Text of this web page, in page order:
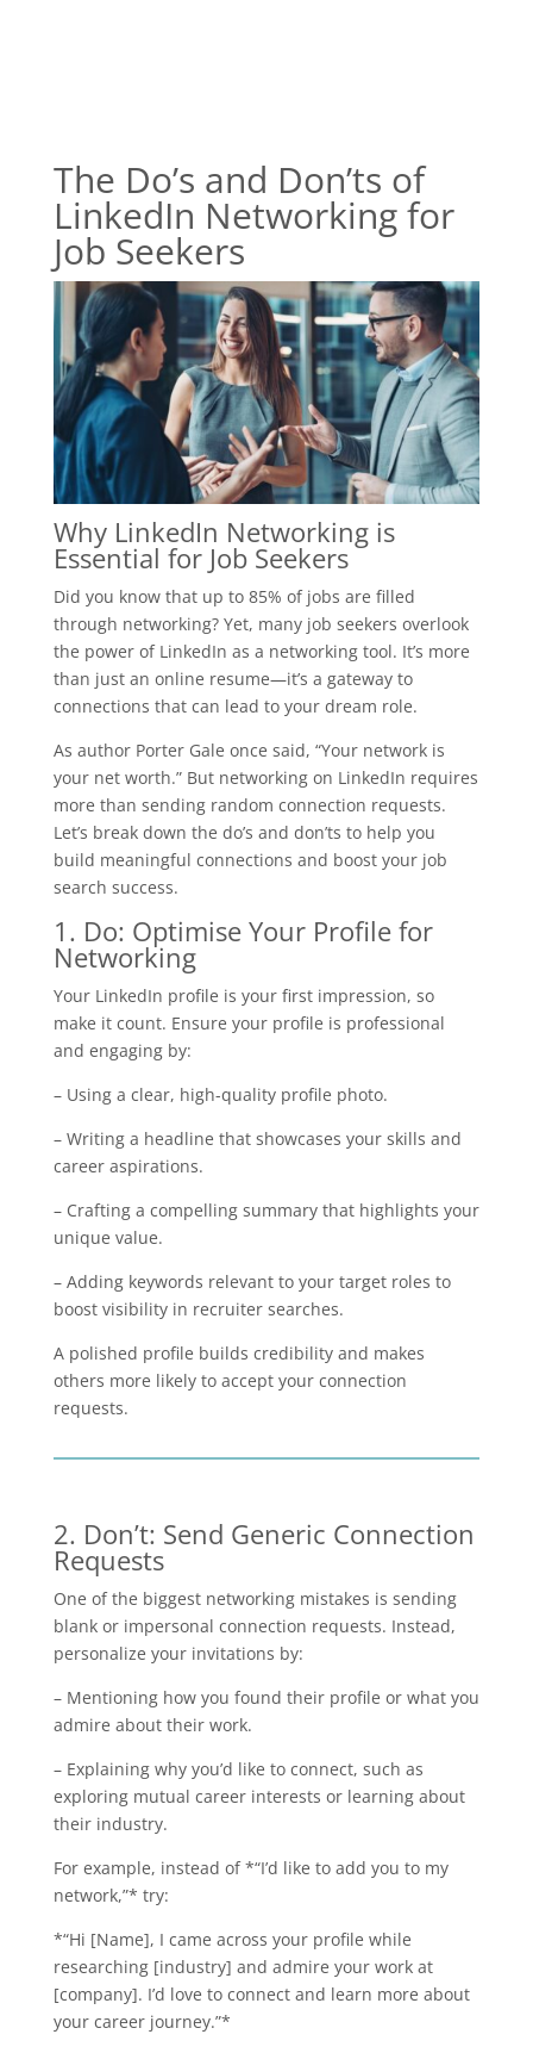
The Do’s and Don’ts of
LinkedIn Networking for
Job Seekers
Why LinkedIn Networking is
Essential for Job Seekers
Did you know that up to 85% of jobs are filled
through networking? Yet, many job seekers overlook
the power of LinkedIn as a networking tool. It’s more
than just an online resume—it’s a gateway to
connections that can lead to your dream role.
As author Porter Gale once said, “Your network is
your net worth.” But networking on LinkedIn requires
more than sending random connection requests.
Let’s break down the do’s and don’ts to help you
build meaningful connections and boost your job
search success.
1. Do: Optimise Your Profile for
Networking
Your LinkedIn profile is your first impression, so
make it count. Ensure your profile is professional
and engaging by:
– Using a clear, high-quality profile photo.
– Writing a headline that showcases your skills and
career aspirations.
– Crafting a compelling summary that highlights your
unique value.
– Adding keywords relevant to your target roles to
boost visibility in recruiter searches.
A polished profile builds credibility and makes
others more likely to accept your connection
requests.
2. Don’t: Send Generic Connection
Requests
One of the biggest networking mistakes is sending
blank or impersonal connection requests. Instead,
personalize your invitations by:
– Mentioning how you found their profile or what you
admire about their work.
– Explaining why you’d like to connect, such as
exploring mutual career interests or learning about
their industry.
For example, instead of *“I’d like to add you to my
network,”* try:
*“Hi [Name], I came across your profile while
researching [industry] and admire your work at
[company]. I’d love to connect and learn more about
your career journey.”*